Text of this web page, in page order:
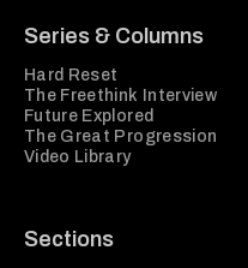
Series & Columns
Hard Reset
The Freethink Interview
Future Explored
The Great Progression
Video Library
Sections